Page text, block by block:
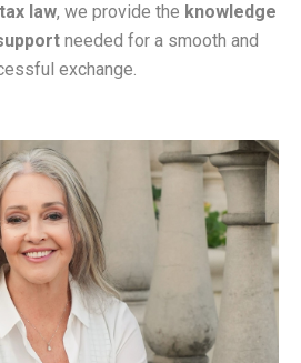
law, we provide the knowledge
needed for a smooth and
exchange.